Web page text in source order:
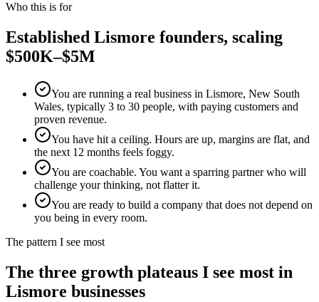
Who this is for
Established Lismore founders, scaling
$500K–$5M
You are running a real business in Lismore, New South
Wales, typically 3 to 30 people, with paying customers and
proven revenue.
You have hit a ceiling. Hours are up, margins are flat, and
the next 12 months feels foggy.
You are coachable. You want a sparring partner who will
challenge your thinking, not flatter it.
You are ready to build a company that does not depend on
you being in every room.
The pattern I see most
The three growth plateaus I see most in
Lismore businesses